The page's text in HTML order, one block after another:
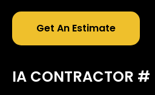
Get An Estimate
IA CONTRACTOR #